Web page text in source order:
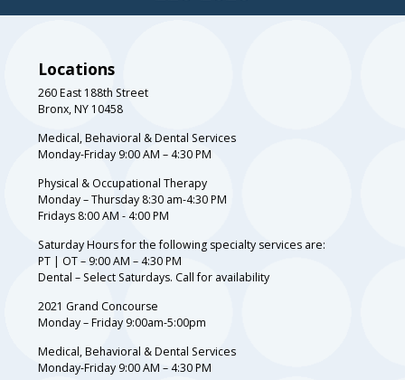
Locations
260 East 188th Street
Bronx, NY 10458
Medical, Behavioral & Dental Services
Monday-Friday 9:00 AM – 4:30 PM
Physical & Occupational Therapy
Monday – Thursday 8:30 am-4:30 PM
Fridays 8:00 AM - 4:00 PM
Saturday Hours for the following specialty services are:
PT | OT – 9:00 AM – 4:30 PM
Dental – Select Saturdays. Call for availability
2021 Grand Concourse
Monday – Friday 9:00am-5:00pm
Medical, Behavioral & Dental Services
Monday-Friday 9:00 AM – 4:30 PM